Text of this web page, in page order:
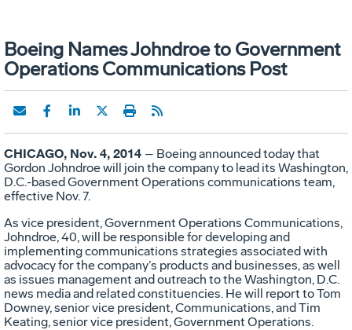
Boeing Names Johndroe to Government
Operations Communications Post
CHICAGO, Nov. 4, 2014 – Boeing announced today that
Gordon Johndroe will join the company to lead its Washington,
D.C.-based Government Operations communications team,
effective Nov. 7.
As vice president, Government Operations Communications,
Johndroe, 40, will be responsible for developing and
implementing communications strategies associated with
advocacy for the company’s products and businesses, as well
as issues management and outreach to the Washington, D.C.
news media and related constituencies. He will report to Tom
Downey, senior vice president, Communications, and Tim
Keating, senior vice president, Government Operations.